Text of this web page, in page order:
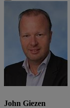
John Giezen